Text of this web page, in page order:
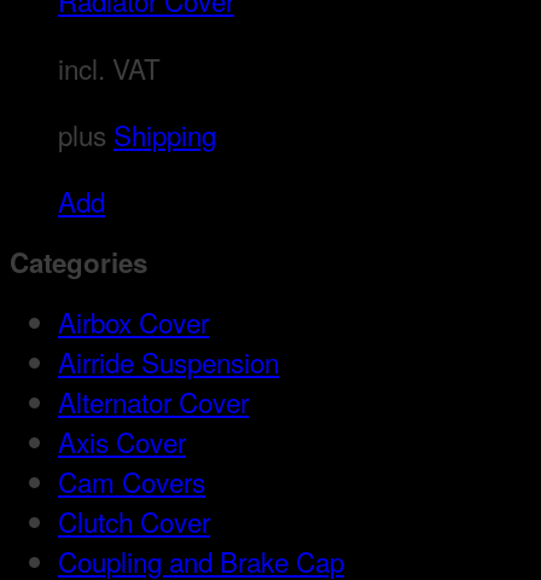
incl. VAT
plus Shipping
Add
Categories
Airbox Cover
Airride Suspension
Alternator Cover
Axis Cover
Cam Covers
Clutch Cover
Coupling and Brake Cap